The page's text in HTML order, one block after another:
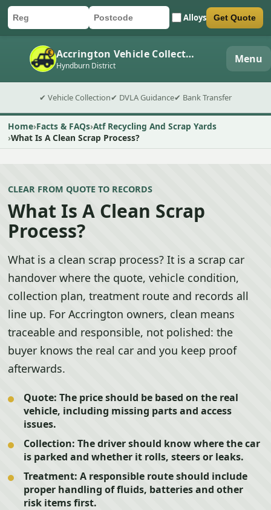
Car registration
Postcode Alloys
Submit quote form Get Quote
Accrington Vehicle Collection
Hyndburn District Menu
✔ Vehicle Collection✔ DVLA Guidance✔ Bank Transfer
Home Facts & FAQs Atf Recycling And Scrap Yards
What Is A Clean Scrap Process?
CLEAR FROM QUOTE TO RECORDS
What Is A Clean Scrap
Process?
What is a clean scrap process? It is a scrap car
handover where the quote, vehicle condition,
collection plan, treatment route and records all
line up. For Accrington owners, clean means
traceable and responsible, not polished: the
buyer knows the real car and you keep proof
afterwards.
Quote: The price should be based on the real
vehicle, including missing parts and access
issues.
Collection: The driver should know where the car
is parked and whether it rolls, steers or leaks.
Treatment: A responsible route should include
proper handling of fluids, batteries and other
risk items first.